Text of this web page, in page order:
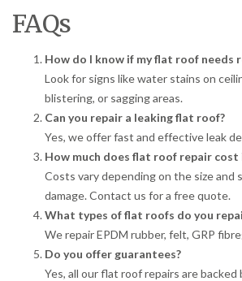
FAQs
How do I know if my flat roof needs
Look for signs like water stains on
blistering, or sagging areas.
Can you repair a leaking flat roof?
Yes, we offer fast and effective leak
How much does flat roof repair cost
Costs vary depending on the size and
damage. Contact us for a free quote.
What types of flat roofs do you
We repair EPDM rubber, felt, GRP
Do you offer guarantees?
Yes, all our flat roof repairs are backed